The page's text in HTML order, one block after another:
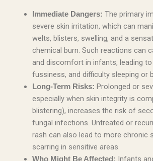
Immediate Dangers: The primary
severe skin irritation, which can
welts, blisters, swelling, and a
chemical burn. Such reactions can
and discomfort in infants, leading
fussiness, and difficulty sleeping or
Long-Term Risks: Prolonged or
especially when skin integrity is
blistering), increases the risk of
fungal infections. Untreated or
rash can also lead to more chronic
scarring in sensitive areas.
Who Might Be Affected: Infants